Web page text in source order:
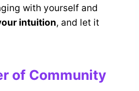
with yourself and
intuition, and let it
of Community